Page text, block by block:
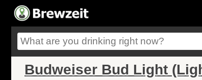
Budweiser Bud Light